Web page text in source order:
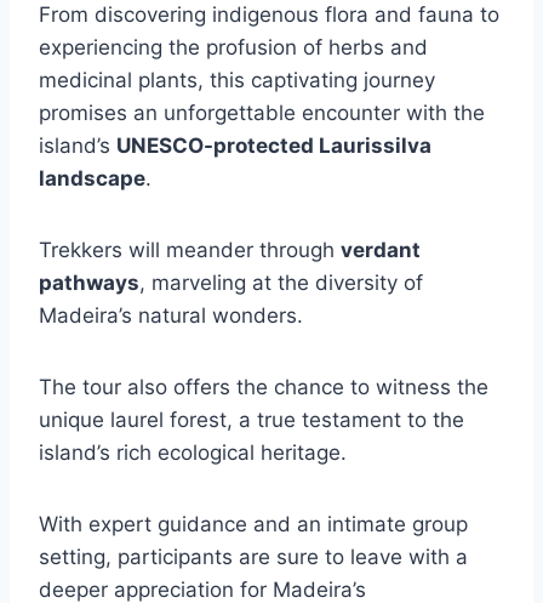
From discovering indigenous flora and fauna to
experiencing the profusion of herbs and
medicinal plants, this captivating journey
promises an unforgettable encounter with the
island’s UNESCO-protected Laurissilva
landscape.
Trekkers will meander through verdant
pathways, marveling at the diversity of
Madeira’s natural wonders.
The tour also offers the chance to witness the
unique laurel forest, a true testament to the
island’s rich ecological heritage.
With expert guidance and an intimate group
setting, participants are sure to leave with a
deeper appreciation for Madeira’s